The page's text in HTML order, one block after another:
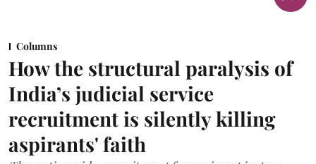
Columns
How the structural paralysis of
India’s judicial service
recruitment is silently killing
aspirants' faith